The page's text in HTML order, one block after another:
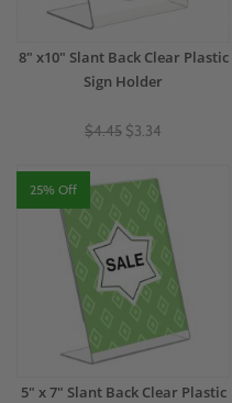
8" x10" Slant Back Clear Plastic
Sign Holder
$4.45 $3.34
25% Off
5" x 7" Slant Back Clear Plastic